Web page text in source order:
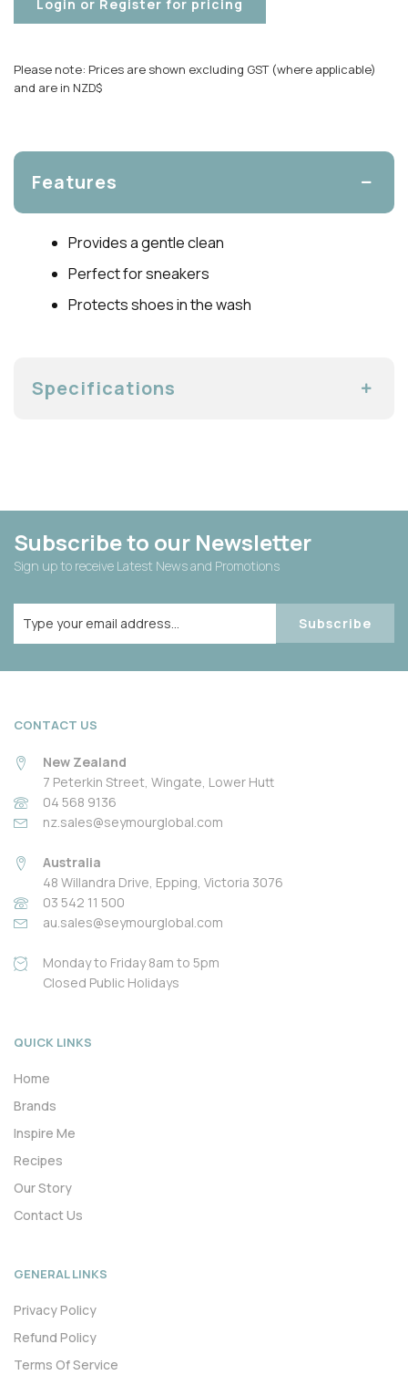
Login or Register for pricing
Please note: Prices are shown excluding GST (where applicable)
and are in NZD$
Features
Provides a gentle clean
Perfect for sneakers
Protects shoes in the wash
Specifications
Subscribe to our Newsletter
Sign up to receive Latest News and Promotions
Subscribe
CONTACT US
New Zealand
7 Peterkin Street, Wingate, Lower Hutt
04 568 9136
nz.sales@seymourglobal.com
Australia
48 Willandra Drive, Epping, Victoria 3076
03 542 11 500
au.sales@seymourglobal.com
Monday to Friday 8am to 5pm
Closed Public Holidays
QUICK LINKS
Home
Brands
Inspire Me
Recipes
Our Story
Contact Us
GENERAL LINKS
Privacy Policy
Refund Policy
Terms Of Service